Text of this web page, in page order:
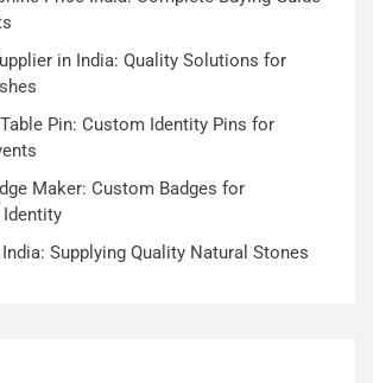
in India: Quality Solutions for
Pin: Custom Identity Pins for
Maker: Custom Badges for
Identity
Supplying Quality Natural Stones